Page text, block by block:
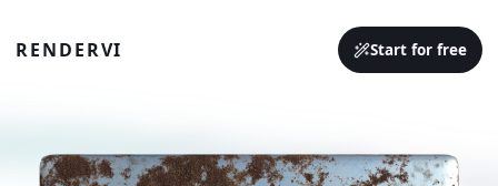
RENDERVI Start for free